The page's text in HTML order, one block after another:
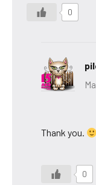
0
Thank you.
0